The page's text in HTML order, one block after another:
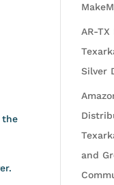
the
AR-TX
Silver
and